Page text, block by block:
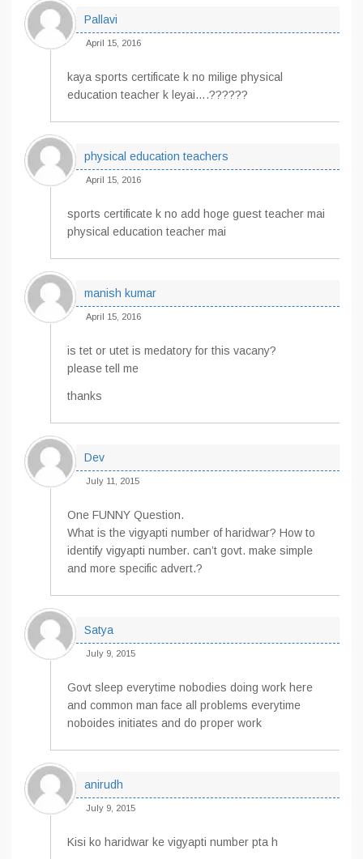
Pallavi
April 15, 2016
kaya sports certificate k no milige physical
education teacher k leyai….??????
physical education teachers
April 15, 2016
sports certificate k no add hoge guest teacher mai
physical education teacher mai
manish kumar
April 15, 2016
is tet or utet is medatory for this vacany?
please tell me
thanks
Dev
July 11, 2015
One FUNNY Question.
What is the vigyapti number of haridwar? How to
identify vigyapti number. can’t govt. make simple
and more specific advert.?
Satya
July 9, 2015
Govt sleep everytime nobodies doing work here
and common man face all problems everytime
noboides initiates and do proper work
anirudh
July 9, 2015
Kisi ko haridwar ke vigyapti number pta h